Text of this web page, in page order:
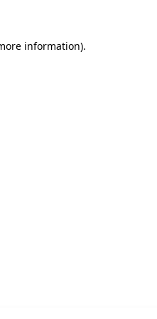
information).